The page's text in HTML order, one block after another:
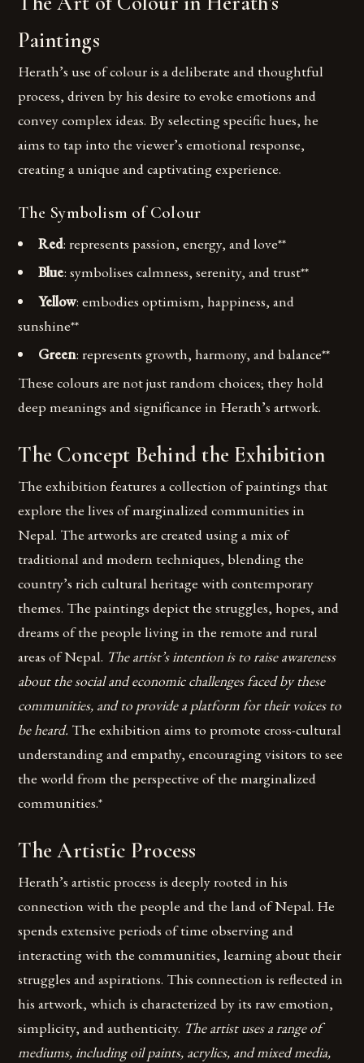
Paintings
Herath’s use of colour is a deliberate and thoughtful
process, driven by his desire to evoke emotions and
convey complex ideas. By selecting specific hues, he
aims to tap into the viewer’s emotional response,
creating a unique and captivating experience.
The Symbolism of Colour
Red: represents passion, energy, and love**
Blue: symbolises calmness, serenity, and trust**
Yellow: embodies optimism, happiness, and
sunshine**
Green: represents growth, harmony, and balance**
These colours are not just random choices; they hold
deep meanings and significance in Herath’s artwork.
The Concept Behind the Exhibition
The exhibition features a collection of paintings that
explore the lives of marginalized communities in
Nepal. The artworks are created using a mix of
traditional and modern techniques, blending the
country’s rich cultural heritage with contemporary
themes. The paintings depict the struggles, hopes, and
dreams of the people living in the remote and rural
areas of Nepal. The artist’s intention is to raise awareness
about the social and economic challenges faced by these
communities, and to provide a platform for their voices to
be heard. The exhibition aims to promote cross-cultural
understanding and empathy, encouraging visitors to see
the world from the perspective of the marginalized
communities.*
The Artistic Process
Herath’s artistic process is deeply rooted in his
connection with the people and the land of Nepal. He
spends extensive periods of time observing and
interacting with the communities, learning about their
struggles and aspirations. This connection is reflected in
his artwork, which is characterized by its raw emotion,
simplicity, and authenticity. The artist uses a range of
mediums, including oil paints, acrylics, and mixed media,